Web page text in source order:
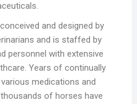
and designed by
and is staffed by
personnel with extensive
Years of continually
medications and
of horses have